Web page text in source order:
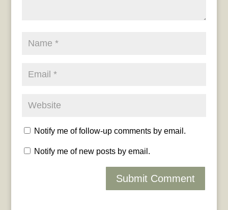
Notify me of follow-up comments by email.
Notify me of new posts by email.